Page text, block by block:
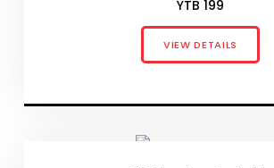
YTB 199
VIEW DETAILS